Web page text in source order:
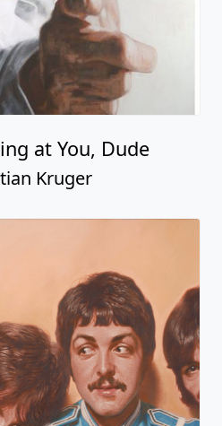
at You, Dude
Kruger